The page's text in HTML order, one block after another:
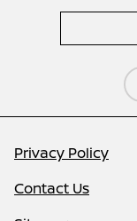
Privacy Policy
Contact Us